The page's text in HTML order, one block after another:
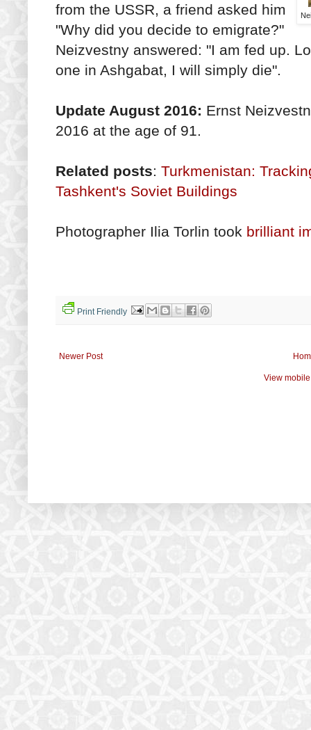
from the USSR, a friend asked him
"Why did you decide to emigrate?"
Neizvestny answered: "I am fed up.
one in Ashgabat, I will simply die".
Update August 2016: Ernst
2016 at the age of 91.
Related posts: Turkmenistan:
Tashkent's Soviet Buildings
Photographer Ilia Torlin took brilliant
Print Friendly
Newer Post
View